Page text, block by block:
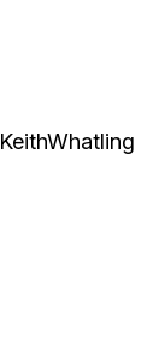
KeithWhatling